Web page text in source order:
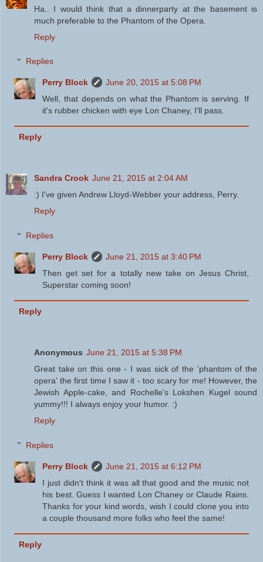
Ha.. I would think that a dinnerparty at the basement is
much preferable to the Phantom of the Opera.
Reply
Replies
Perry Block
June 20, 2015 at 5:08 PM
Well, that depends on what the Phantom is serving. If
it's rubber chicken with eye Lon Chaney, I'll pass.
Reply
Sandra Crook June 21, 2015 at 2:04 AM
:) I've given Andrew Lloyd-Webber your address, Perry.
Reply
Replies
Perry Block
June 21, 2015 at 3:40 PM
Then get set for a totally new take on Jesus Christ,
Superstar coming soon!
Reply
Anonymous June 21, 2015 at 5:38 PM
Great take on this one - I was sick of the 'phantom of the
opera' the first time I saw it - too scary for me! However, the
Jewish Apple-cake, and Rochelle's Lokshen Kugel sound
yummy!!! I always enjoy your humor. :)
Reply
Replies
Perry Block
June 21, 2015 at 6:12 PM
I just didn't think it was all that good and the music not
his best. Guess I wanted Lon Chaney or Claude Rains.
Thanks for your kind words, wish I could clone you into
a couple thousand more folks who feel the same!
Reply